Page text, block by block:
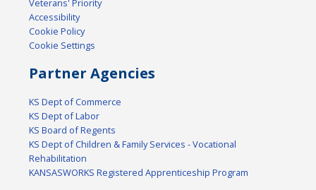
Veterans' Priority
Accessibility
Cookie Policy
Cookie Settings
Partner Agencies
KS Dept of Commerce
KS Dept of Labor
KS Board of Regents
KS Dept of Children & Family Services - Vocational
Rehabilitation
KANSASWORKS Registered Apprenticeship Program